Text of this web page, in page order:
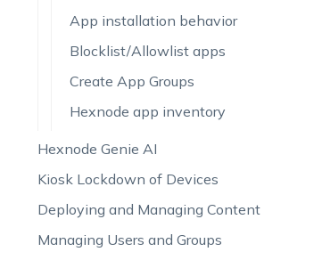
App installation behavior
Blocklist/Allowlist apps
Create App Groups
Hexnode app inventory
Hexnode Genie AI
Kiosk Lockdown of Devices
Deploying and Managing Content
Managing Users and Groups